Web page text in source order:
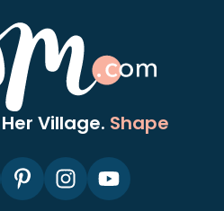
Village. Shape